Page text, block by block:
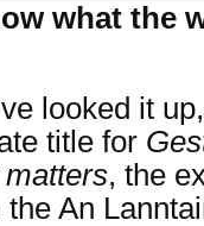
what the
looked it
title for
, the
An